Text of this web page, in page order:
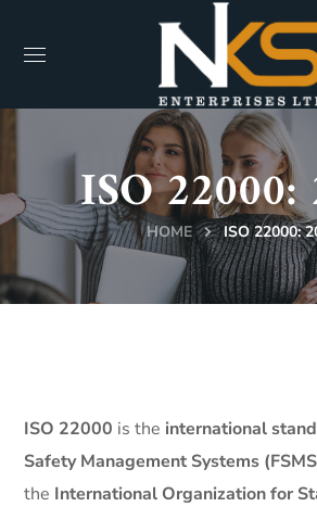
ISO 22000:
HOME ISO 22000:
ISO 22000 is the international
Safety Management Systems
the International Organization for